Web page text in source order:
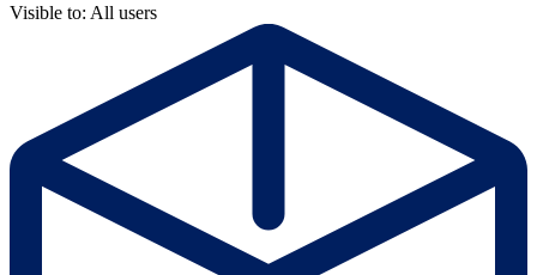
Visible to: All users